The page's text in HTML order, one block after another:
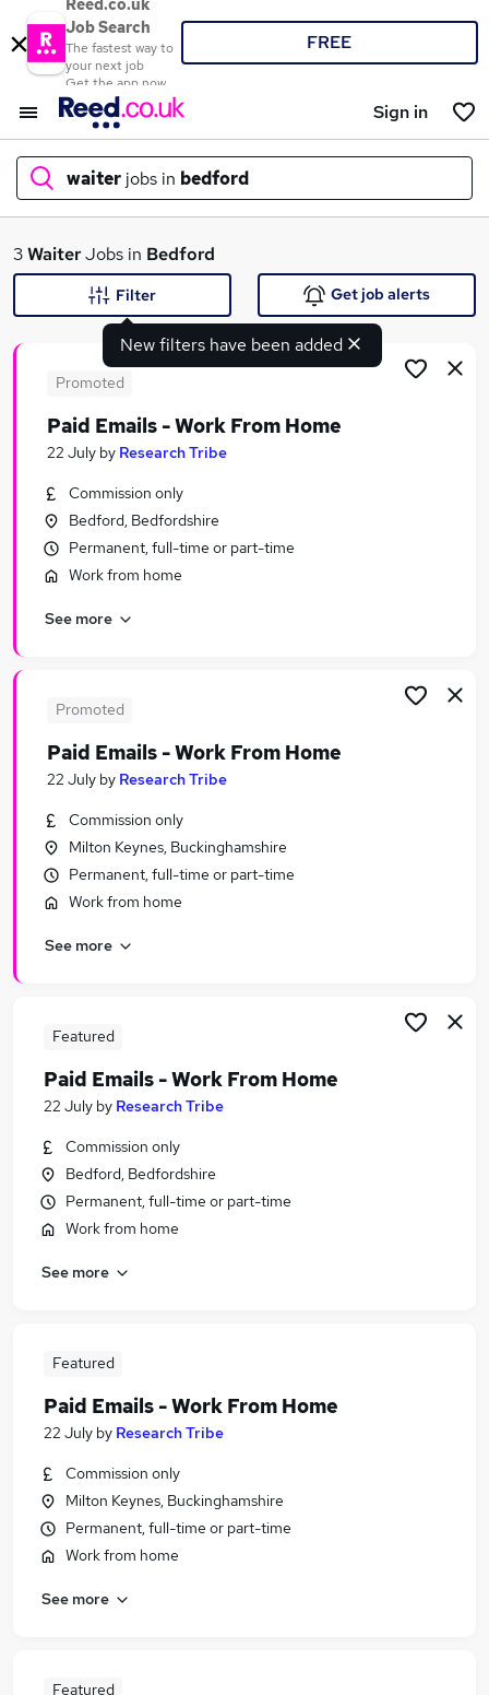
Reed.co.uk
Job Search
The fastest way to
your next job
Get the app now
FREE
Sign in
waiter jobs in bedford
What
Search jobs
Similar searches:
Sales jobs
Retail jobs
Cleaner jobs
Waiter Jobs in Birmingham
3WaiterJobs in Bedford
New filters have been added
Filter Get job alerts
Promoted
Paid Emails - Work From Home
22 July by Research Tribe
Commission only
Bedford, Bedfordshire
Permanent, full-time or part-time
Work from home
See more
Promoted
Paid Emails - Work From Home
22 July by Research Tribe
Commission only
Milton Keynes, Buckinghamshire
Permanent, full-time or part-time
Work from home
See more
Featured
Paid Emails - Work From Home
22 July by Research Tribe
Commission only
Bedford, Bedfordshire
Permanent, full-time or part-time
Work from home
See more
Featured
Paid Emails - Work From Home
22 July by Research Tribe
Commission only
Milton Keynes, Buckinghamshire
Permanent, full-time or part-time
Work from home
See more
Featured